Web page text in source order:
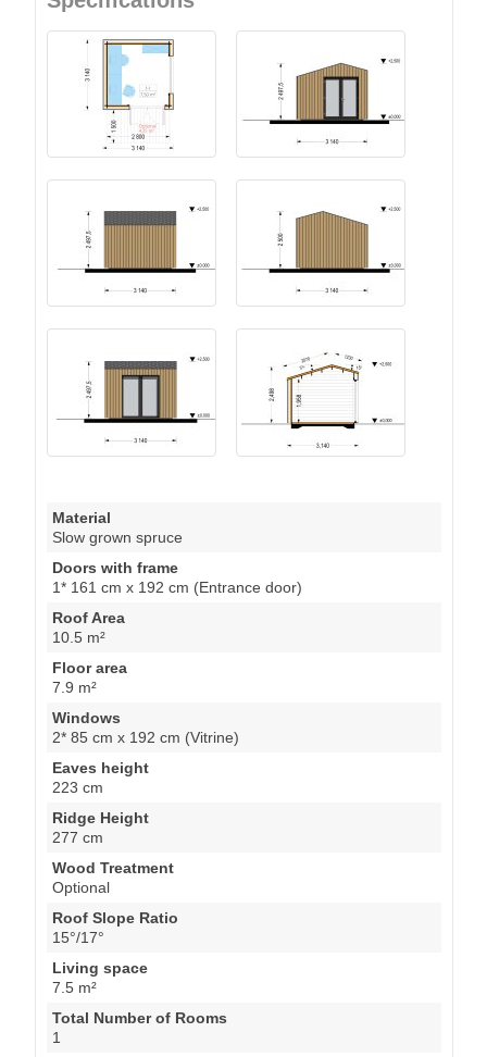
Material
Slow grown spruce
Doors with frame
1* 161 cm x 192 cm (Entrance door)
Roof Area
10.5 m²
Floor area
7.9 m²
Windows
2* 85 cm x 192 cm (Vitrine)
Eaves height
223 cm
Ridge Height
277 cm
Wood Treatment
Optional
Roof Slope Ratio
15°/17°
Living space
7.5 m²
Total Number of Rooms
1